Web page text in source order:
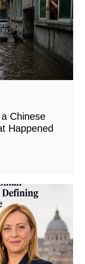
Chinese
Happened